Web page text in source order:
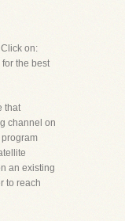
on:
for the best
that
channel on
program
an existing
to reach